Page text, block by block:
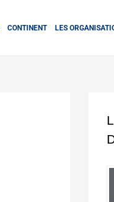
CONTINENT LES